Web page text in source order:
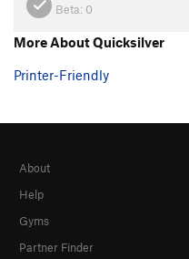
Beta: 0
More About Quicksilver
Printer-Friendly
About
Help
Gyms
Partner Finder